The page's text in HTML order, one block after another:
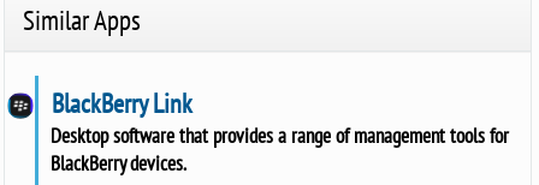
Similar Apps
BlackBerry Link
Desktop software that provides a range of management tools for
BlackBerry devices.